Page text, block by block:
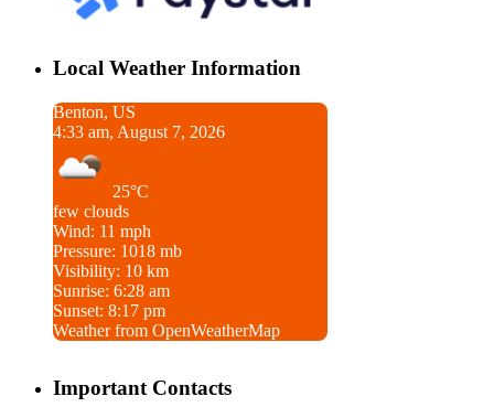
Local Weather Information
Benton, US
4:33 am, August 7, 2026
25°C
few clouds
Wind: 11 mph
Pressure: 1018 mb
Visibility: 10 km
Sunrise: 6:28 am
Sunset: 8:17 pm
Weather from OpenWeatherMap
Important Contacts